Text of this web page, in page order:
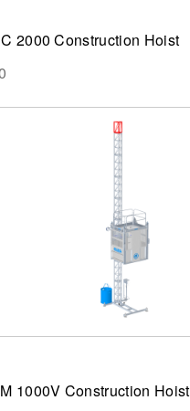
2000 Construction Hoist
1000V Construction Hoist